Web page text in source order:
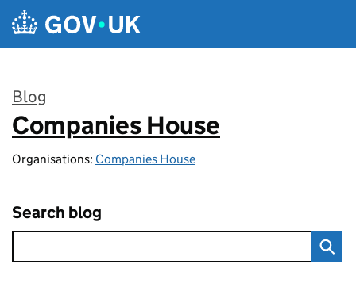
Skip to main content
Blog
:
Companies House
Organisations: Companies House
Search blog